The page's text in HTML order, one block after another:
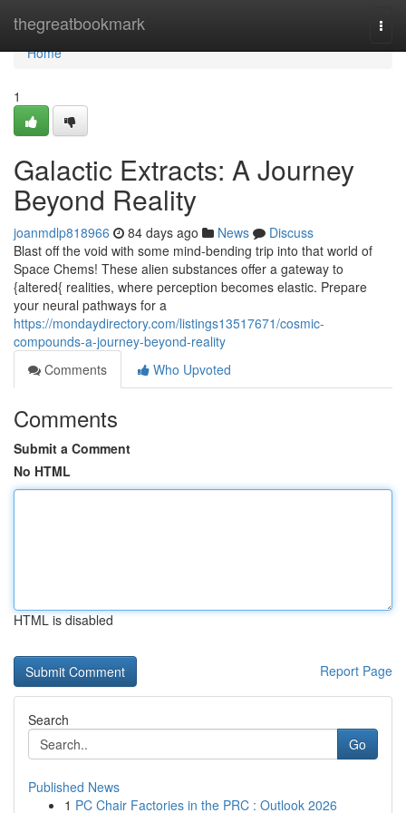
thegreatbookmark
Home
Home
1
Galactic Extracts: A Journey
Beyond Reality
joanmdlp818966 84 days ago News
Discuss
Blast off the void with some mind-bending trip into that world of
Space Chems! These alien substances offer a gateway to
{altered{ realities, where perception becomes elastic. Prepare
your neural pathways for a
https://mondaydirectory.com/listings13517671/cosmic-
compounds-a-journey-beyond-reality
Comments
Who Upvoted
Comments
Submit a Comment
No HTML
HTML is disabled
Report Page
Search
Go
Published News
1 PC Chair Factories in the PRC : Outlook 2026